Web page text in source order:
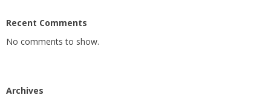
Recent Comments
No comments to show.
Archives